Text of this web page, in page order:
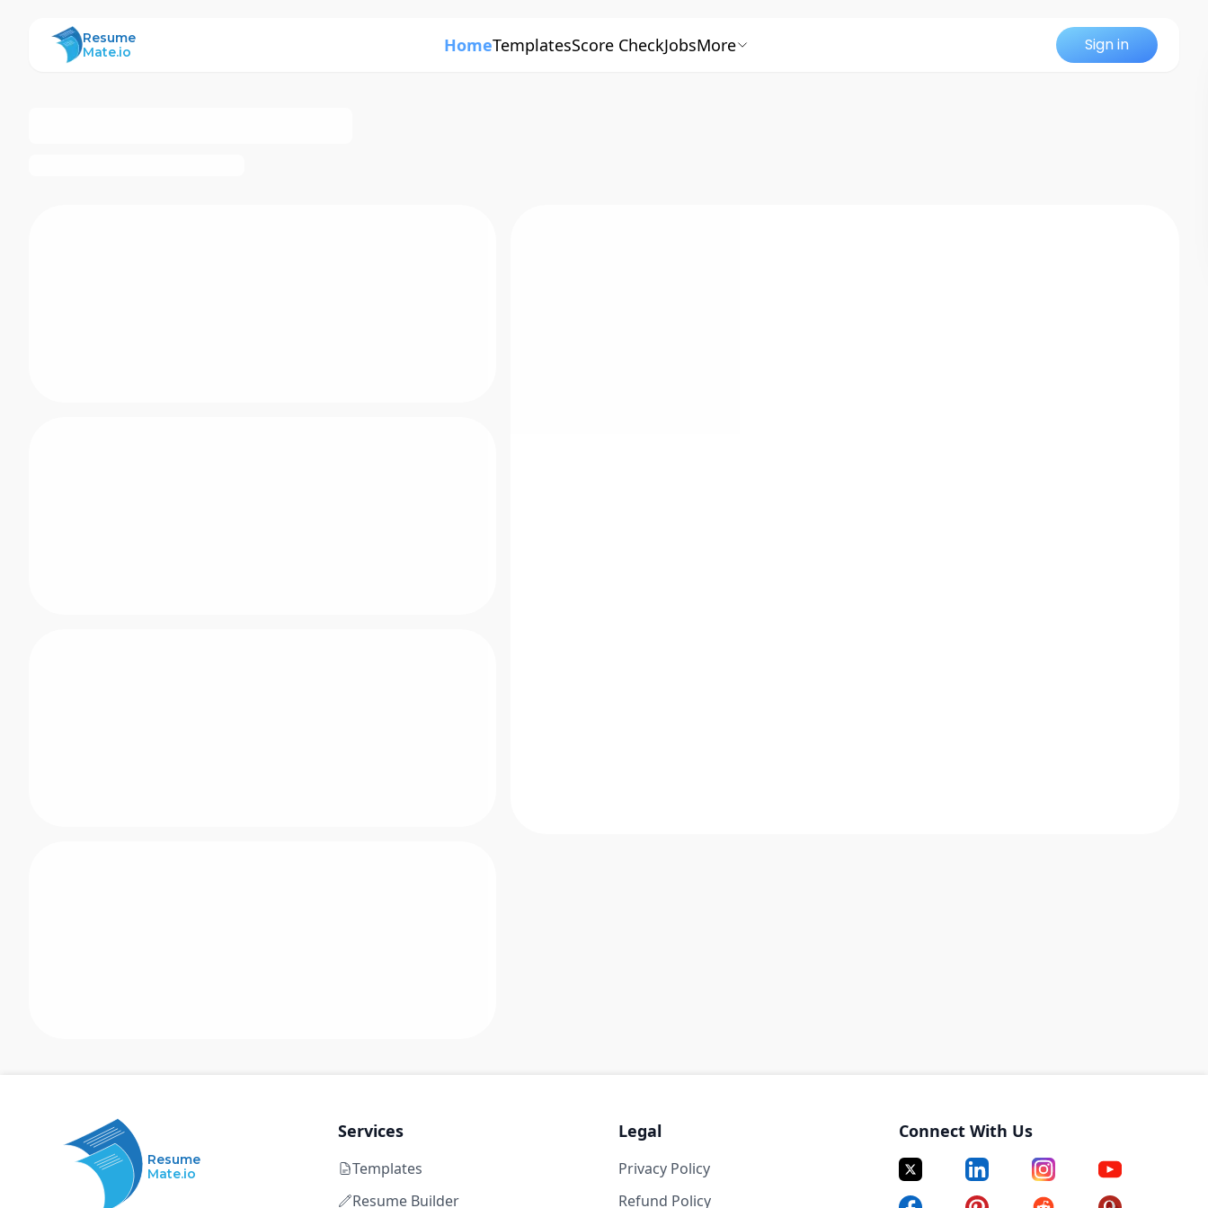
ResumeMate
Resume
Mate.io
HomeTemplatesScore CheckJobsMore Sign in
Resume
Mate.io
Services
Templates
Resume Builder
Legal
Privacy Policy
Refund Policy
Connect With Us